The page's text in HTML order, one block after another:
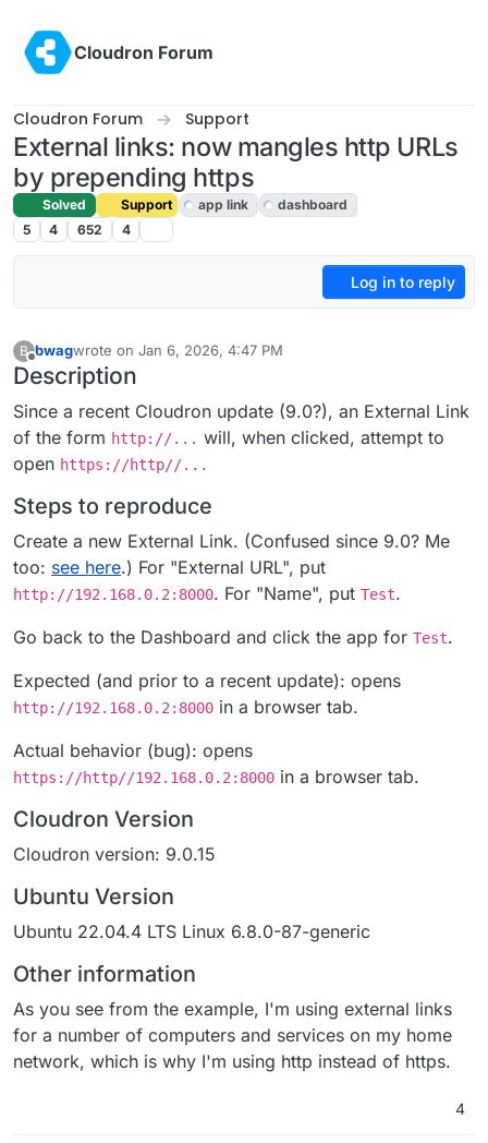
Cloudron Forum
Cloudron Forum Support
External links: now mangles http URLs
by prepending https
Solved Support app link
dashboard
5
4 652 4
Log in to reply
B bwagwrote on Jan 6, 2026, 4:47 PM
last edited by josephJan 7, 2026, 2:03 PM
Description
Since a recent Cloudron update (9.0?), an External Link
of the form http://... will, when clicked, attempt to
open https://http//...
Steps to reproduce
Create a new External Link. (Confused since 9.0? Me
too: see here.) For "External URL", put
http://192.168.0.2:8000. For "Name", put Test.
Go back to the Dashboard and click the app for Test.
Expected (and prior to a recent update): opens
http://192.168.0.2:8000 in a browser tab.
Actual behavior (bug): opens
https://http//192.168.0.2:8000 in a browser tab.
Cloudron Version
Cloudron version: 9.0.15
Ubuntu Version
Ubuntu 22.04.4 LTS Linux 6.8.0-87-generic
Other information
As you see from the example, I'm using external links
for a number of computers and services on my home
network, which is why I'm using http instead of https.
4